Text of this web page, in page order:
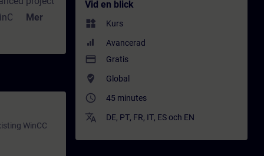
Unified
to a
Mer
WinCC
Vid en blick
widgets Kurs
Avancerad
payment Gratis
where_to_vote Global
access_time 45 minutes
translate DE, PT, FR, IT, ESoch EN